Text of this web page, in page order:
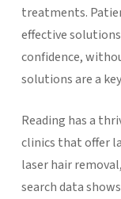
treatments.
effective
confidence,
solutions are a
Reading has a
clinics that offer
laser hair
search data